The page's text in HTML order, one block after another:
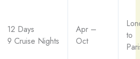
12 Days
9 Cruise Nights
Apr –
Oct
to